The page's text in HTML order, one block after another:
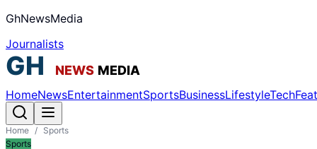
GhNewsMedia
Journalists
HomeNewsEntertainmentSportsBusinessLifestyleTech
Home / Sports
Sports